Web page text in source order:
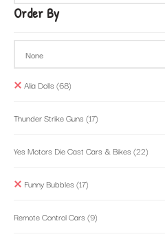
Order By
Alia Dolls (68)
Thunder Strike Guns (17)
Yes Motors Die Cast Cars & Bikes (22)
Funny Bubbles (17)
Remote Control Cars (9)